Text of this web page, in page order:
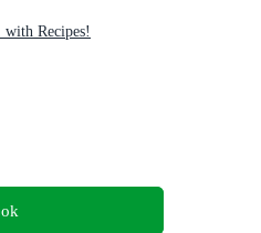
Recipes!